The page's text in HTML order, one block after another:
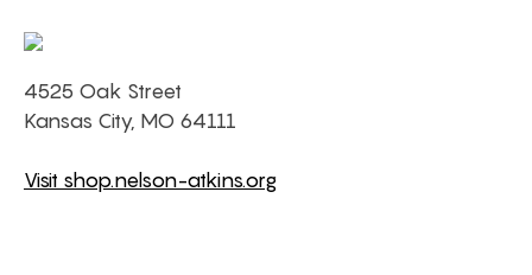
4525 Oak Street
Kansas City, MO 64111
Visit shop.nelson-atkins.org